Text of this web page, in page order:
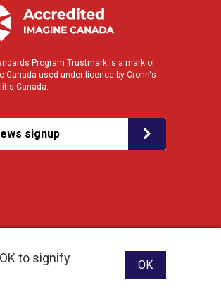
to signify
OK
Program Trustmark is a mark of
Canada used under licence by Crohn's
Canada.
signup